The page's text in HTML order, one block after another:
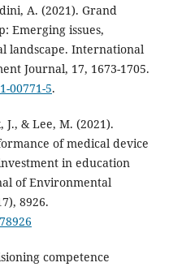
A. (2021). Grand
Emerging issues,
landscape. International
Journal, 17, 1673-1705.
00771-5.
J., & Lee, M. (2021).
of medical device
in education
of Environmental
8926.
competence